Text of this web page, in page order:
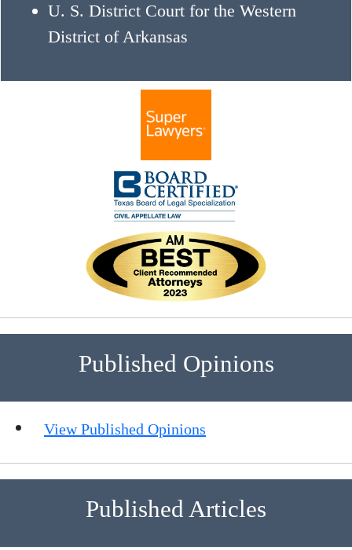
U. S. District Court for the Western
District of Arkansas
Published Opinions
View Published Opinions
Published Articles